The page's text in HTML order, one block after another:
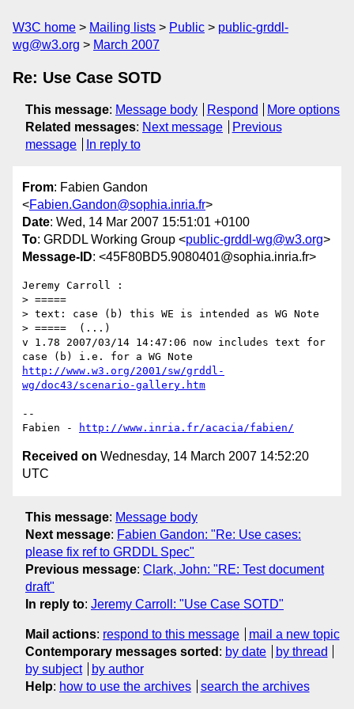
W3C home Mailing lists Public
public-grddl-
wg@w3.org
March 2007
Re: Use Case SOTD
This message: Message body Respond
More options
Related messages: Next message
Previous
message
In reply to
From: Fabien Gandon
<Fabien.Gandon@sophia.inria.fr>
Date: Wed, 14 Mar 2007 15:51:01 +0100
To: GRDDL Working Group <public-grddl-wg@w3.org>
Message-ID: <45F80BD5.9080401@sophia.inria.fr>
Jeremy Carroll :
> =====
> text: case (b) this WE is intended as WG Note
> =====  (...)
v 1.78 2007/03/14 14:47:06 now includes text for
http://www.w3.org/2001/sw/grddl-
wg/doc43/scenario-gallery.htm
--
Fabien -
http://www.inria.fr/acacia/fabien/
Received on Wednesday, 14 March 2007 14:52:20
UTC
This message: Message body
Next message: Fabien Gandon: "Re: Use cases:
please fix ref to GRDDL Spec"
Previous message: Clark, John: "RE: Test document
draft"
In reply to: Jeremy Carroll: "Use Case SOTD"
Mail actions: respond to this message
mail a new topic
Contemporary messages sorted : by date
by thread
by subject
by author
Help: how to use the archives search the archives